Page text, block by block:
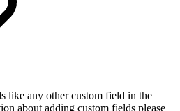
like any other custom field in the
about adding custom fields please